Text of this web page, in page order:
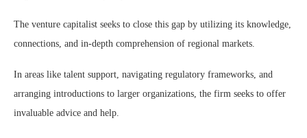
The venture capitalist seeks to close this gap by utilizing its knowledge,
connections, and in-depth comprehension of regional markets.
In areas like talent support, navigating regulatory frameworks, and
arranging introductions to larger organizations, the firm seeks to offer
invaluable advice and help.